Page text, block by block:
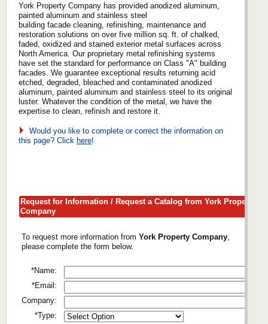
York Property Company has provided anodized aluminum,
painted aluminum and stainless steel
building facade cleaning, refinishing, maintenance and
restoration solutions on over five million sq. ft. of chalked,
faded, oxidized and stained exterior metal surfaces across
North America. Our proprietary metal refinishing systems
have set the standard for performance on Class "A" building
facades. We guarantee exceptional results returning acid
etched, degraded, bleached and contaminated anodized
aluminum, painted aluminum and stainless steel to its original
luster. Whatever the condition of the metal, we have the
expertise to clean, refinish and restore it.
Would you like to complete or correct the information on
this page? Click here!
Request for Information / Request a Catalog from York Property
Company
To request more information from York Property Company,
please complete the form below.
*Name:
*Email:
Company:
*Type: